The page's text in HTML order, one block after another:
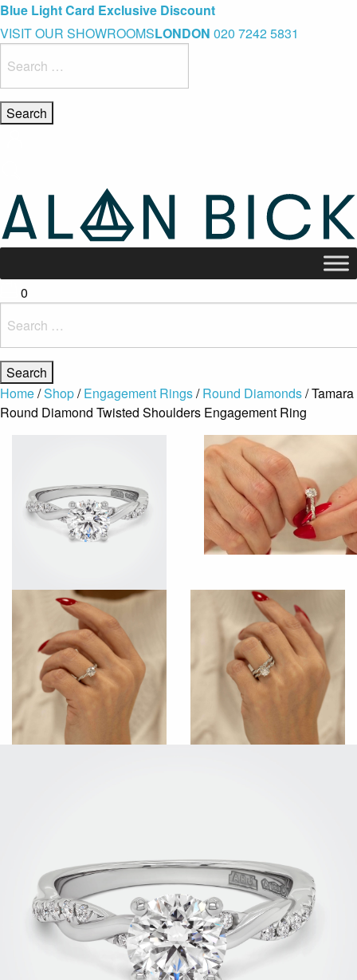
Blue Light Card Exclusive Discount
Immediate Delivery – Ready to Wear Collection
Commissioning Gifts
VISIT OUR SHOWROOMSLONDON 020 7242 5831
for:
0
for:
Home/Shop/Engagement Rings/Round Diamonds/ Tamara
Round Diamond Twisted Shoulders Engagement Ring